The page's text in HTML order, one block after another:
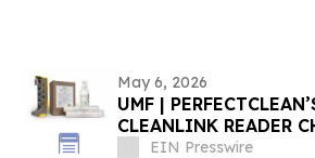
May 6, 2026
‍UMF | PERFECTCLEAN’S
CLEANLINK READER
EIN Presswire